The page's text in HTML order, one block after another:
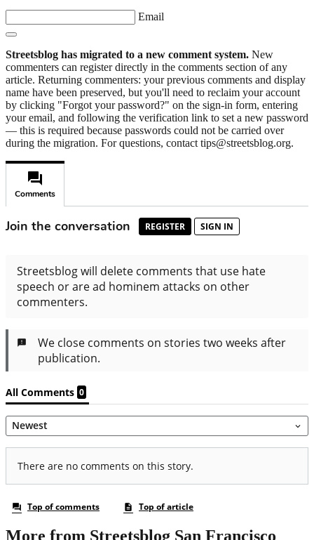
Email
Streetsblog has migrated to a new comment system. New
commenters can register directly in the comments section of any
article. Returning commenters: your previous comments and display
name have been preserved, but you'll need to reclaim your account
by clicking "Forgot your password?" on the sign-in form, entering
your email, and following the verification link to set a new password
— this is required because passwords could not be carried over
during the migration. For questions, contact tips@streetsblog.org.
More from Streetsblog San Francisco